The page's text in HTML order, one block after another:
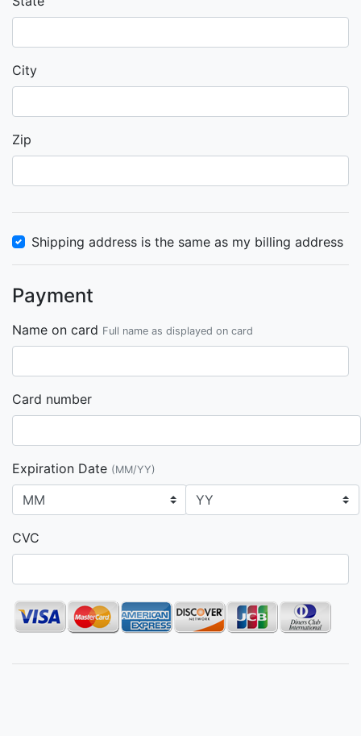
City
Zip
Shipping address is the same as my billing address
Payment
Name on card Full name as displayed on card
Card number
Expiration Date (MM/YY)
CVC